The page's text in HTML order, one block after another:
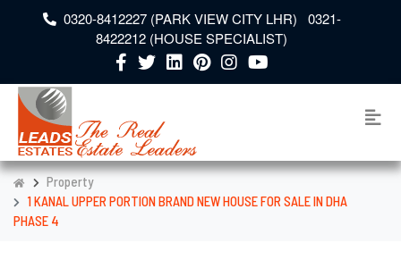
0320-8412227 (PARK VIEW CITY LHR) 0321-
8422212 (HOUSE SPECIALIST)
Property
1 KANAL UPPER PORTION BRAND NEW HOUSE FOR SALE IN DHA
PHASE 4